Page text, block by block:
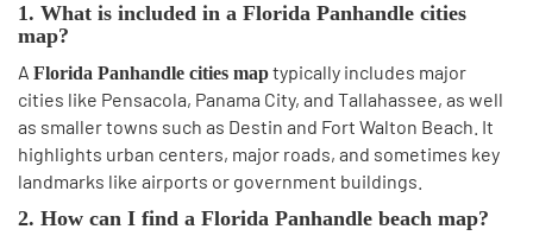
1. What is included in a Florida Panhandle cities
map?
A Florida Panhandle cities maptypically includes major
cities like Pensacola, Panama City, and Tallahassee, as well
as smaller towns such as Destin and Fort Walton Beach. It
highlights urban centers, major roads, and sometimes key
landmarks like airports or government buildings.
2. How can I find a Florida Panhandle beach map?